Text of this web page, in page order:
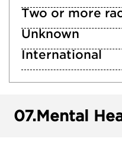
Two or more
Unknown
International
07.Mental